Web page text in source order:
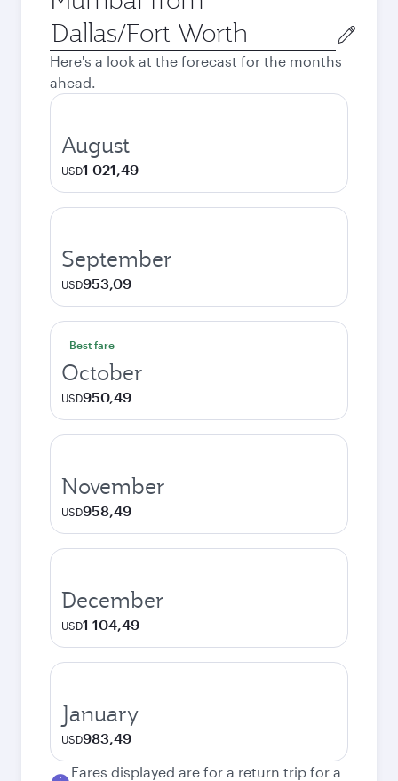
Origin
city
Here's a look at the forecast for the months
ahead.
August
USD1 021,49
September
USD953,09
Best fare
October
USD950,49
November
USD958,49
December
USD1 104,49
January
USD983,49
Fares displayed are for a return trip for a